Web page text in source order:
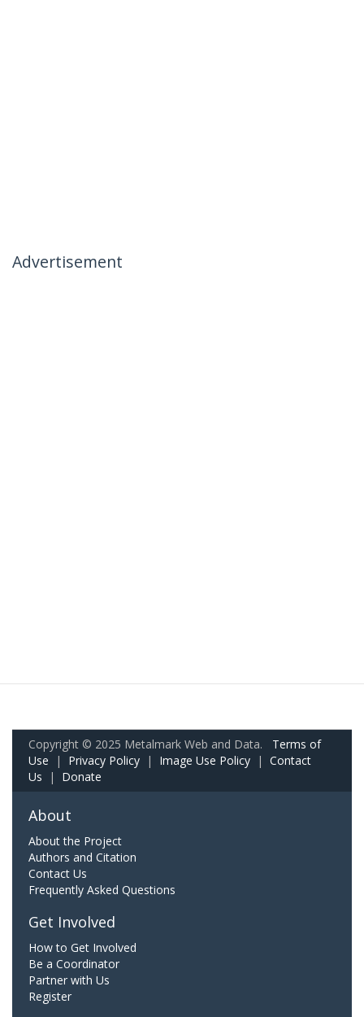
Advertisement
Copyright © 2025 Metalmark Web and Data. Terms of
Use | Privacy Policy | Image Use Policy | Contact
Us | Donate
About
About the Project
Authors and Citation
Contact Us
Frequently Asked Questions
Get Involved
How to Get Involved
Be a Coordinator
Partner with Us
Register